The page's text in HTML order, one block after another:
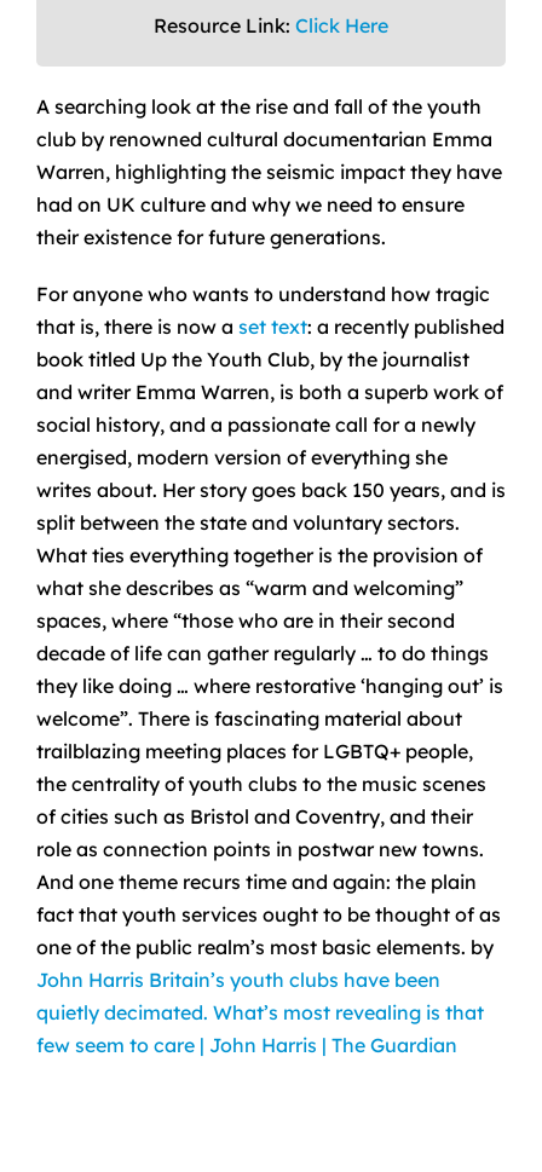
Resource Link: Click Here
A searching look at the rise and fall of the youth
club by renowned cultural documentarian Emma
Warren, highlighting the seismic impact they have
had on UK culture and why we need to ensure
their existence for future generations.
For anyone who wants to understand how tragic
that is, there is now a set text: a recently published
book titled Up the Youth Club, by the journalist
and writer Emma Warren, is both a superb work of
social history, and a passionate call for a newly
energised, modern version of everything she
writes about. Her story goes back 150 years, and is
split between the state and voluntary sectors.
What ties everything together is the provision of
what she describes as “warm and welcoming”
spaces, where “those who are in their second
decade of life can gather regularly … to do things
they like doing … where restorative ‘hanging out’ is
welcome”. There is fascinating material about
trailblazing meeting places for LGBTQ+ people,
the centrality of youth clubs to the music scenes
of cities such as Bristol and Coventry, and their
role as connection points in postwar new towns.
And one theme recurs time and again: the plain
fact that youth services ought to be thought of as
one of the public realm’s most basic elements. by
John Harris Britain’s youth clubs have been
quietly decimated. What’s most revealing is that
few seem to care | John Harris | The Guardian